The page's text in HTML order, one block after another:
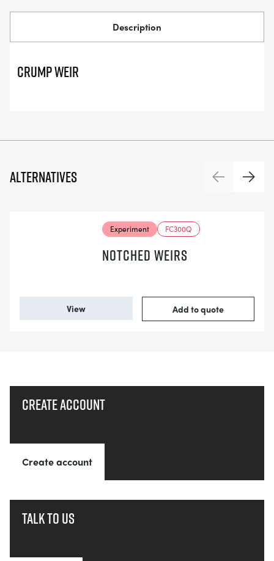
Description
Crump Weir
Alternatives PreviousNext
Experiment FC300Q
NOTCHED WEIRS
View Add to quote
Create account
Create account
Talk to us